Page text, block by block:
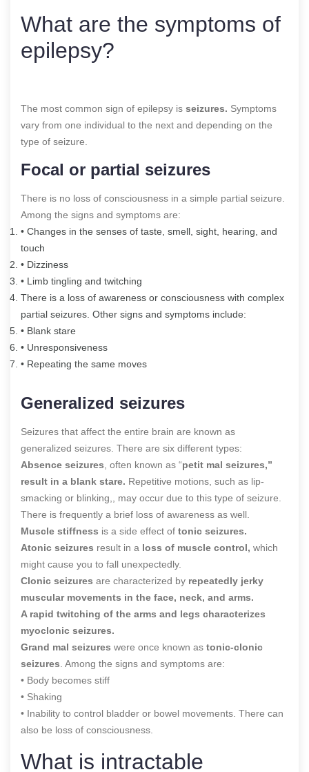
What are the symptoms of
epilepsy?
The most common sign of epilepsy is seizures. Symptoms
vary from one individual to the next and depending on the
type of seizure.
Focal or partial seizures
There is no loss of consciousness in a simple partial seizure.
Among the signs and symptoms are:
• Changes in the senses of taste, smell, sight, hearing, and
touch
• Dizziness
• Limb tingling and twitching
There is a loss of awareness or consciousness with complex
partial seizures. Other signs and symptoms include:
• Blank stare
• Unresponsiveness
• Repeating the same moves
Generalized seizures
Seizures that affect the entire brain are known as
generalized seizures. There are six different types:
Absence seizures , often known as “petit mal seizures,”
result in a blank stare. Repetitive motions, such as lip-
smacking or blinking,, may occur due to this type of seizure.
There is frequently a brief loss of awareness as well.
Muscle stiffness is a side effect of tonic seizures.
Atonic seizures result in a loss of muscle control, which
might cause you to fall unexpectedly.
Clonic seizures are characterized by repeatedly jerky
muscular movements in the face, neck, and arms.
A rapid twitching of the arms and legs characterizes
myoclonic seizures.
Grand mal seizures were once known as tonic-clonic
seizures . Among the signs and symptoms are:
• Body becomes stiff
• Shaking
• Inability to control bladder or bowel movements. There can
also be loss of consciousness.
What is intractable